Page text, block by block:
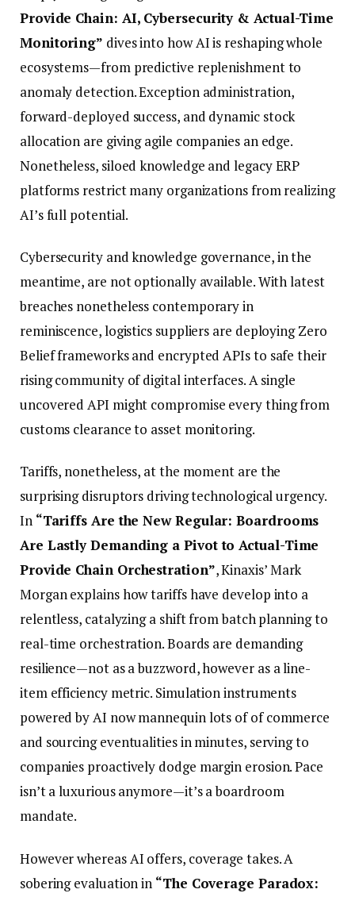
Provide Chain: AI, Cybersecurity & Actual-Time
Monitoring” dives into how AI is reshaping whole
ecosystems—from predictive replenishment to
anomaly detection. Exception administration,
forward-deployed success, and dynamic stock
allocation are giving agile companies an edge.
Nonetheless, siloed knowledge and legacy ERP
platforms restrict many organizations from realizing
AI’s full potential.
Cybersecurity and knowledge governance, in the
meantime, are not optionally available. With latest
breaches nonetheless contemporary in
reminiscence, logistics suppliers are deploying Zero
Belief frameworks and encrypted APIs to safe their
rising community of digital interfaces. A single
uncovered API might compromise every thing from
customs clearance to asset monitoring.
Tariffs, nonetheless, at the moment are the
surprising disruptors driving technological urgency.
In “Tariffs Are the New Regular: Boardrooms
Are Lastly Demanding a Pivot to Actual-Time
Provide Chain Orchestration”, Kinaxis’ Mark
Morgan explains how tariffs have develop into a
relentless, catalyzing a shift from batch planning to
real-time orchestration. Boards are demanding
resilience—not as a buzzword, however as a line-
item efficiency metric. Simulation instruments
powered by AI now mannequin lots of of commerce
and sourcing eventualities in minutes, serving to
companies proactively dodge margin erosion. Pace
isn’t a luxurious anymore—it’s a boardroom
mandate.
However whereas AI offers, coverage takes. A
sobering evaluation in “The Coverage Paradox: